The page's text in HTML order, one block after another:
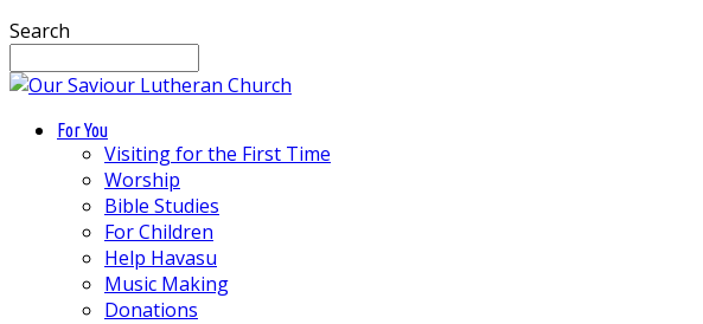
Search
For You
Visiting for the First Time
Worship
Bible Studies
For Children
Help Havasu
Music Making
Donations